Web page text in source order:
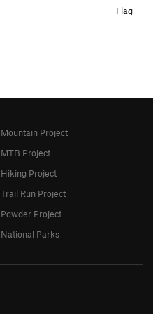
Flag
Mountain Project
MTB Project
Hiking Project
Trail Run Project
Powder Project
National Parks